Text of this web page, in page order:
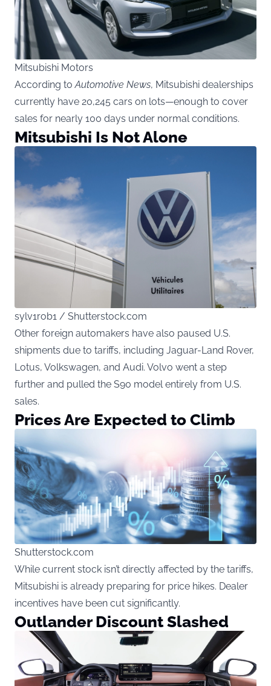
Mitsubishi Motors
According toAutomotive News, Mitsubishi dealerships
currently have 20,245 cars on lots—enough to cover
sales for nearly 100 days under normal conditions.
Mitsubishi Is Not Alone
sylv1rob1 / Shutterstock.com
Other foreign automakers have also paused U.S.
shipments due to tariffs, including Jaguar-Land Rover,
Lotus, Volkswagen, and Audi. Volvo went a step
further and pulled the S90 model entirely from U.S.
sales.
Prices Are Expected to Climb
Shutterstock.com
While current stock isn’t directly affected by the tariffs,
Mitsubishi is already preparing for price hikes. Dealer
incentives have been cut significantly.
Outlander Discount Slashed